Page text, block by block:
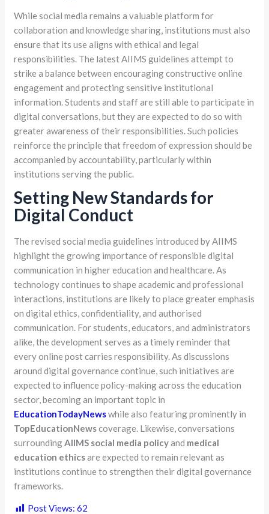
While social media remains a valuable platform for
collaboration and knowledge sharing, institutions must also
ensure that its use aligns with ethical and legal
responsibilities. The latest AIIMS guidelines attempt to
strike a balance between encouraging constructive online
engagement and protecting sensitive institutional
information. Students and staff are still able to participate in
digital conversations, but they are expected to do so with
greater awareness of their responsibilities. Such policies
reinforce the principle that freedom of expression should be
accompanied by accountability, particularly within
institutions serving the public.
Setting New Standards for
Digital Conduct
The revised social media guidelines introduced by AIIMS
highlight the growing importance of responsible digital
communication in higher education and healthcare. As
technology continues to shape academic and professional
interactions, institutions are likely to place greater emphasis
on digital ethics, confidentiality, and authorised
communication. For students, educators, and administrators
alike, the development serves as a timely reminder that
every online post carries responsibility. As discussions
around digital governance continue, such initiatives are
expected to influence policy-making across the education
sector, becoming an important topic in
EducationTodayNewswhile also featuring prominently in
TopEducationNewscoverage. Likewise, conversations
surroundingAIIMS social media policyand medical
education ethicsare expected to remain relevant as
institutions continue to strengthen their digital governance
frameworks.
Post Views: 62